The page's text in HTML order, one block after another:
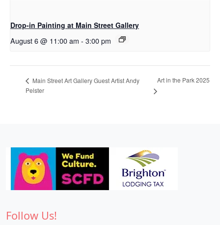
Drop-in Painting at Main Street Gallery
August 6 @ 11:00 am - 3:00 pm
Main Street Art Gallery Guest Artist Andy
Pelster
Art in the Park 2025
Follow Us!